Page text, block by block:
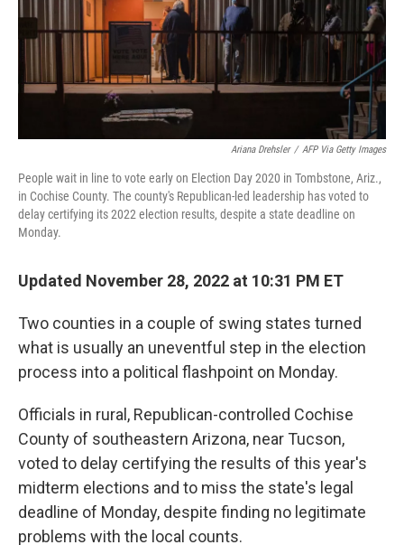
Ariana Drehsler / AFP Via Getty Images
People wait in line to vote early on Election Day 2020 in Tombstone, Ariz.,
in Cochise County. The county's Republican-led leadership has voted to
delay certifying its 2022 election results, despite a state deadline on
Monday.
Updated November 28, 2022 at 10:31 PM ET
Two counties in a couple of swing states turned
what is usually an uneventful step in the election
process into a political flashpoint on Monday.
Officials in rural, Republican-controlled Cochise
County of southeastern Arizona, near Tucson,
voted to delay certifying the results of this year's
midterm elections and to miss the state's legal
deadline of Monday, despite finding no legitimate
problems with the local counts.